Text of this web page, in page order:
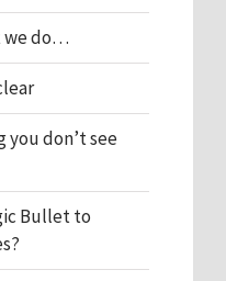
we do…
you don’t see
Bullet to